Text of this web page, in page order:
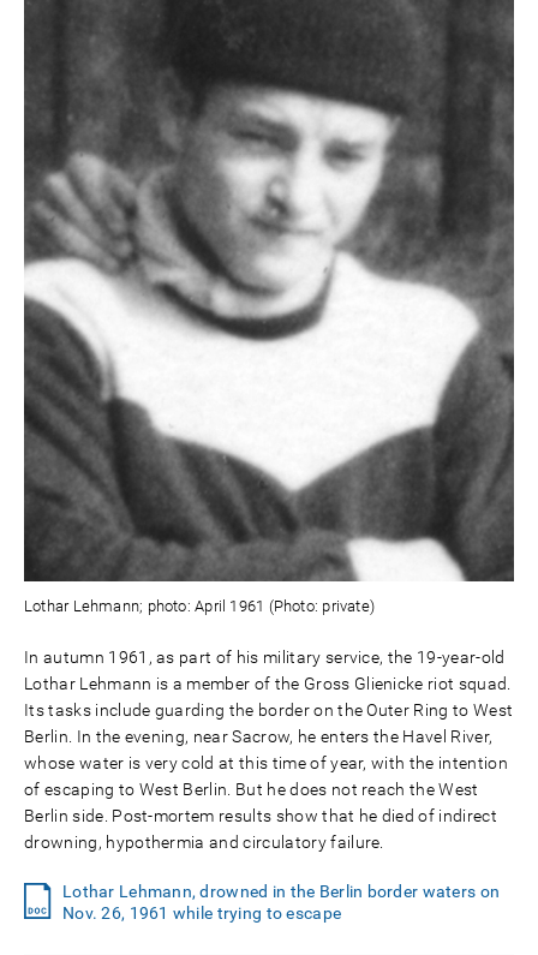
Lothar Lehmann; photo: April 1961 (Photo: private)
In autumn 1961, as part of his military service, the 19-year-old
Lothar Lehmann is a member of the Gross Glienicke riot squad.
Its tasks include guarding the border on the Outer Ring to West
Berlin. In the evening, near Sacrow, he enters the Havel River,
whose water is very cold at this time of year, with the intention
of escaping to West Berlin. But he does not reach the West
Berlin side. Post-mortem results show that he died of indirect
drowning, hypothermia and circulatory failure.
Lothar Lehmann, drowned in the Berlin border waters on
Nov. 26, 1961 while trying to escape